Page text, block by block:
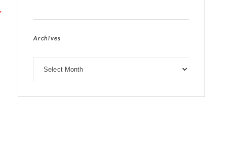
Archives